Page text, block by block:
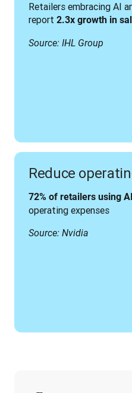
Retailers embracing AI
report 2.3x growth in
Source: IHL Group
Reduce
72% of retailers using AI
operating expenses
Source: Nvidia